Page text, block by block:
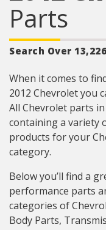
Parts
Search Over
When it comes to
2012 Chevrolet you
All Chevrolet parts
containing a variety
products for your
category.
Below you’ll find a
performance parts
categories of
Body Parts,